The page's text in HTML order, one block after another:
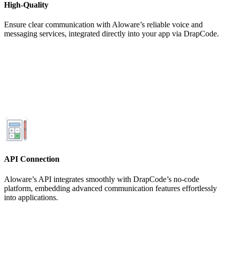
High-Quality
Ensure clear communication with Aloware’s reliable voice and
messaging services, integrated directly into your app via DrapCode.
API Connection
Aloware’s API integrates smoothly with DrapCode’s no-code
platform, embedding advanced communication features effortlessly
into applications.